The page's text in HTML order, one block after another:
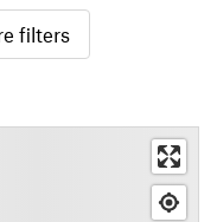
filters